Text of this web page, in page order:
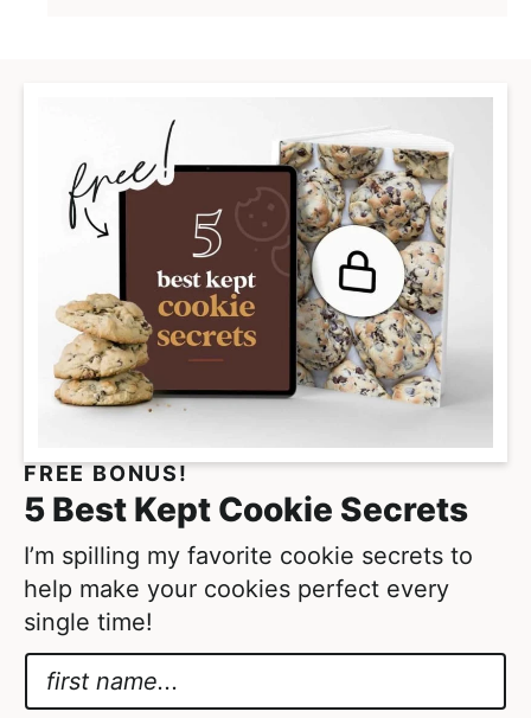
FREE BONUS!
5 Best Kept Cookie Secrets
I’m spilling my favorite cookie secrets to
help make your cookies perfect every
single time!
E
a